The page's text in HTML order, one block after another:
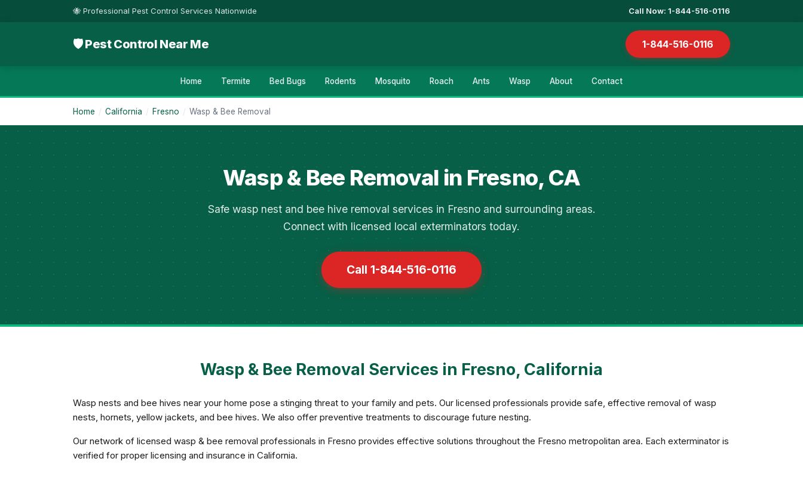
🐝 Professional Pest Control Services Nationwide Call Now: 1-844-516-0116
🛡 Pest Control Near Me 1-844-516-0116
Home Termite Bed Bugs Rodents Mosquito Roach Ants Wasp About Contact
Home / California / Fresno / Wasp & Bee Removal
Wasp & Bee Removal in Fresno, CA
Safe wasp nest and bee hive removal services in Fresno and surrounding areas.
Connect with licensed local exterminators today.
Call 1-844-516-0116
Wasp & Bee Removal Services in Fresno, California
Wasp nests and bee hives near your home pose a stinging threat to your family and pets. Our licensed professionals provide safe, effective removal of wasp
nests, hornets, yellow jackets, and bee hives. We also offer preventive treatments to discourage future nesting.
Our network of licensed wasp & bee removal professionals in Fresno provides effective solutions throughout the Fresno metropolitan area. Each exterminator is
verified for proper licensing and insurance in California.